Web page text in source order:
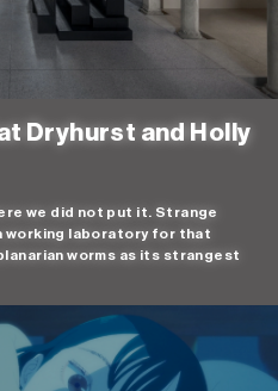
Dryhurst and Holly
we did not put it. Strange
working laboratory for that
worms as its strangest